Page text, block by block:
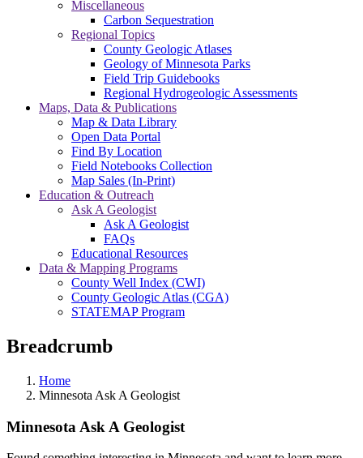
Miscellaneous
Carbon Sequestration
Regional Topics
County Geologic Atlases
Geology of Minnesota Parks
Field Trip Guidebooks
Regional Hydrogeologic Assessments
Maps, Data & Publications
Map & Data Library
Open Data Portal
Find By Location
Field Notebooks Collection
Map Sales (In-Print)
Education & Outreach
Ask A Geologist
Ask A Geologist
FAQs
Educational Resources
Data & Mapping Programs
County Well Index (CWI)
County Geologic Atlas (CGA)
STATEMAP Program
Breadcrumb
Home
Minnesota Ask A Geologist
Minnesota Ask A Geologist